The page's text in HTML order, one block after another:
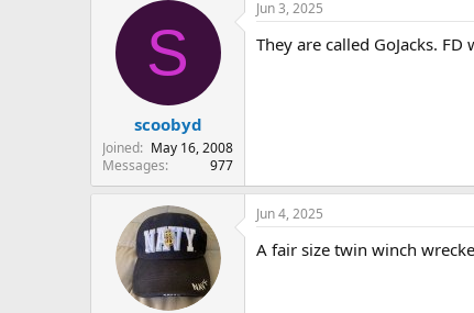
S
scoobyd
Joined
May 16, 2008
Messages
977
Jun 3, 2025
They are called GoJacks.
Jun 4, 2025
A fair size twin winch